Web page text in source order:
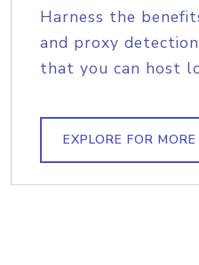
Harness the
and proxy
that you can host
EXPLORE FOR MORE